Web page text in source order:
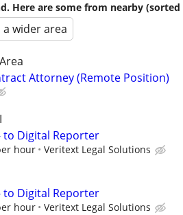
Here are some from nearby (sorted
a wider area
Attorney (Remote Position)
to Digital Reporter
hour Veritext Legal Solutions
to Digital Reporter
hour Veritext Legal Solutions